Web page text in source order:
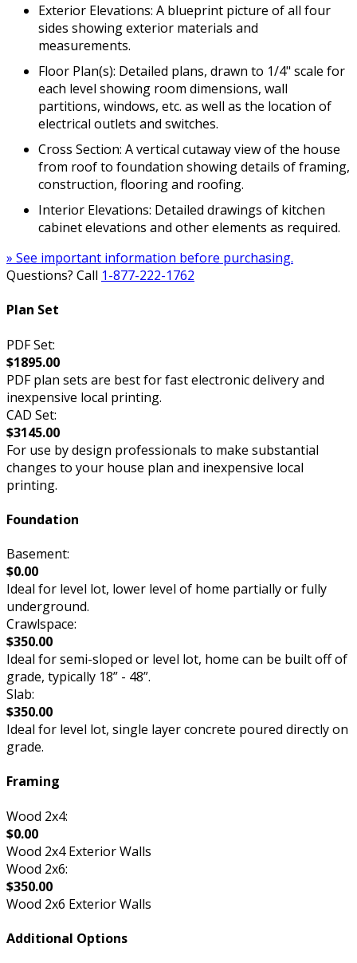
Exterior Elevations: A blueprint picture of all four
sides showing exterior materials and
measurements.
Floor Plan(s): Detailed plans, drawn to 1/4" scale for
each level showing room dimensions, wall
partitions, windows, etc. as well as the location of
electrical outlets and switches.
Cross Section: A vertical cutaway view of the house
from roof to foundation showing details of framing,
construction, flooring and roofing.
Interior Elevations: Detailed drawings of kitchen
cabinet elevations and other elements as required.
» See important information before purchasing.
Questions? Call 1-877-222-1762
Plan Set
PDF Set:
$1895.00
PDF plan sets are best for fast electronic delivery and
inexpensive local printing.
CAD Set:
$3145.00
For use by design professionals to make substantial
changes to your house plan and inexpensive local
printing.
Foundation
Basement:
$0.00
Ideal for level lot, lower level of home partially or fully
underground.
Crawlspace:
$350.00
Ideal for semi-sloped or level lot, home can be built off of
grade, typically 18” - 48”.
Slab:
$350.00
Ideal for level lot, single layer concrete poured directly on
grade.
Framing
Wood 2x4:
$0.00
Wood 2x4 Exterior Walls
Wood 2x6:
$350.00
Wood 2x6 Exterior Walls
Additional Options